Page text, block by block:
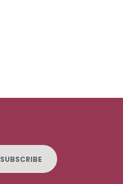
SUBSCRIBE